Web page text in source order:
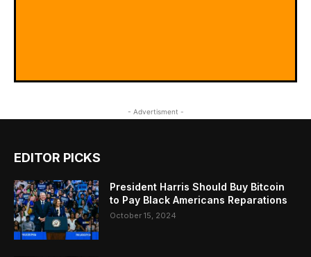
- Advertisment -
EDITOR PICKS
President Harris Should Buy Bitcoin
to Pay Black Americans Reparations
October 15, 2024